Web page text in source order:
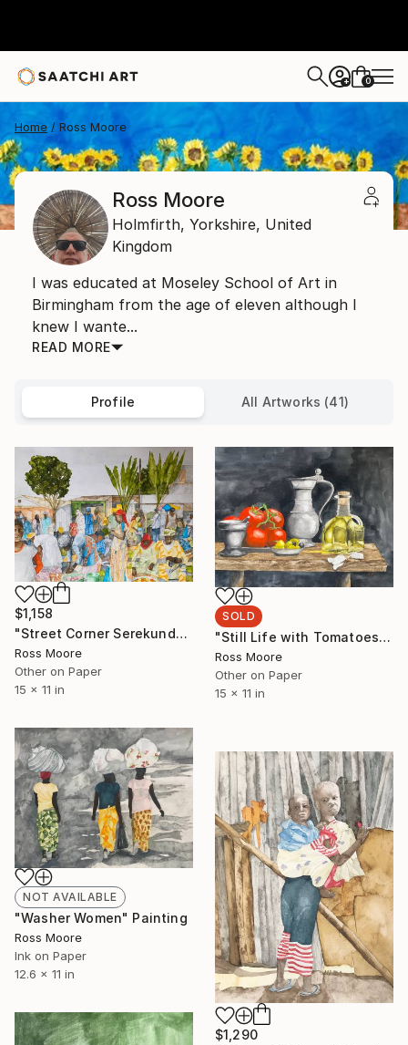
+ 0
Home Ross Moore
Ross Moore
Holmfirth, Yorkshire, United
Kingdom
I was educated at Moseley School of Art in
Birmingham from the age of eleven although I
knew I wante...
READ MORE
Profile All Artworks (41)
$1,158
"Street Corner Serekunda" Painting
Ross Moore
Other on Paper
15 x 11 in
SOLD
"Still Life with Tomatoes" Painting
Ross Moore
Other on Paper
15 x 11 in
NOT AVAILABLE
"Washer Women" Painting
Ross Moore
Ink on Paper
12.6 x 11 in
$1,290